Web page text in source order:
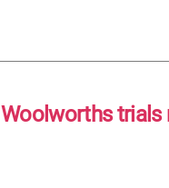
Woolworths trials